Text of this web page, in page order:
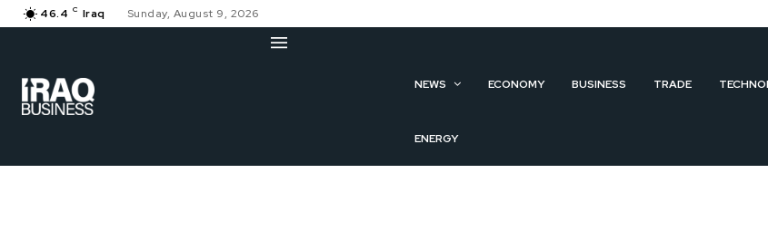
46.4 C Iraq Sunday, August 9, 2026
NEWS ECONOMY BUSINESS TRADE
ENERGY